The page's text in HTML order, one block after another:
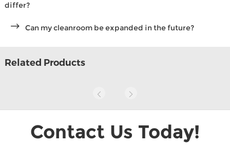
differ?
Can my cleanroom be expanded in the future?
Related Products
Contact Us Today!